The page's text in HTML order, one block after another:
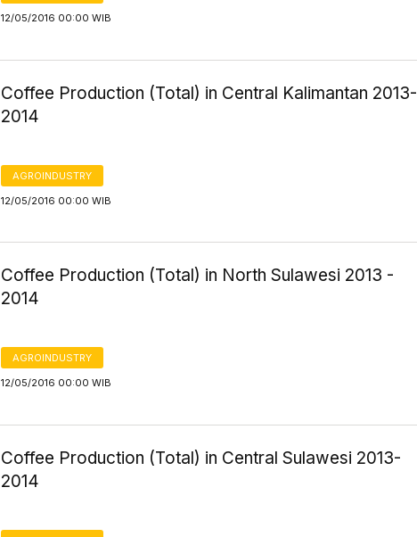
12/05/2016 00:00 WIB
Coffee Production (Total) in Central Kalimantan 2013-
2014
AGROINDUSTRY
12/05/2016 00:00 WIB
Coffee Production (Total) in North Sulawesi 2013 -
2014
AGROINDUSTRY
12/05/2016 00:00 WIB
Coffee Production (Total) in Central Sulawesi 2013-
2014